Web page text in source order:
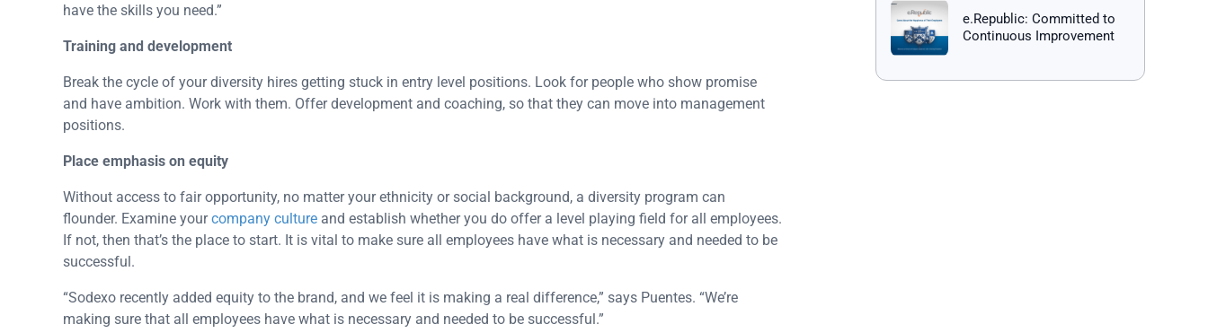
have the skills you need.”
Training and development
Break the cycle of your diversity hires getting stuck in entry level positions. Look for people who show promise
and have ambition. Work with them. Offer development and coaching, so that they can move into management
positions.
Place emphasis on equity
Without access to fair opportunity, no matter your ethnicity or social background, a diversity program can
flounder. Examine yourcompany culture and establish whether you do offer a level playing field for all employees.
If not, then that’s the place to start. It is vital to make sure all employees have what is necessary and needed to be
successful.
“Sodexo recently added equity to the brand, and we feel it is making a real difference,” says Puentes. “We’re
making sure that all employees have what is necessary and needed to be successful.”
e.Republic: Committed to
Continuous Improvement